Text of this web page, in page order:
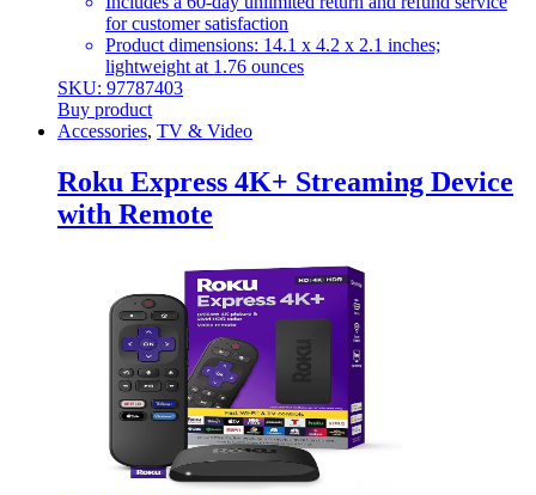
for customer satisfaction
Product dimensions: 14.1 x 4.2 x 2.1 inches;
lightweight at 1.76 ounces
SKU: 97787403
Buy product
Accessories, TV & Video
Roku Express 4K+ Streaming Device
with Remote